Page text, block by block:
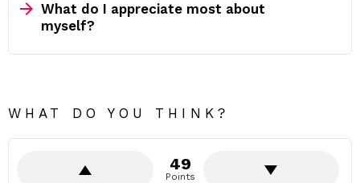
What do I appreciate most about
myself?
WHAT DO YOU THINK?
49
Points